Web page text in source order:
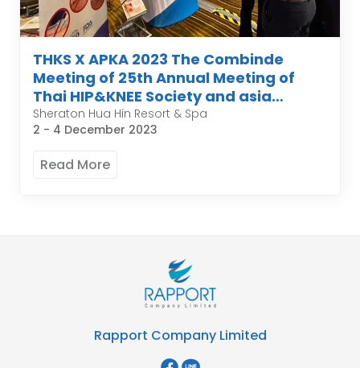
THKS X APKA 2023 The Combinde
Meeting of 25th Annual Meeting of
Thai HIP&KNEE Society and asia
pacific organization of knee
Arthroplasty
Sheraton Hua Hin Resort & Spa
2 - 4 December 2023
Read More
Rapport Company Limited